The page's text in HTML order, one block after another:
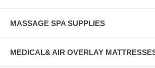
MASSAGE SPA SUPPLIES
MEDICAL& AIR OVERLAY